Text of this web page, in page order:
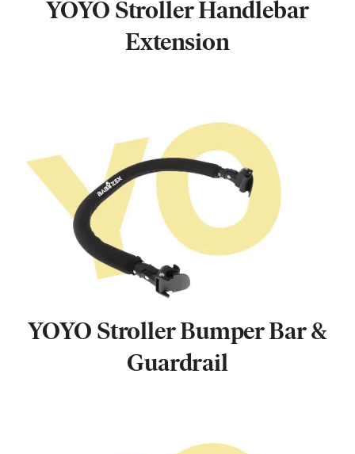
YOYO Stroller Handlebar
Extension
YOYO Stroller Bumper Bar &
Guardrail